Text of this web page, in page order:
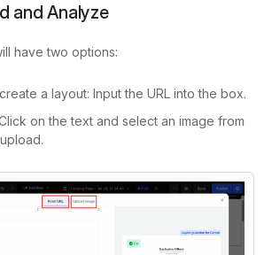
and Analyze
have two options:
a layout: Input the URL into the box.
on the text and select an image from